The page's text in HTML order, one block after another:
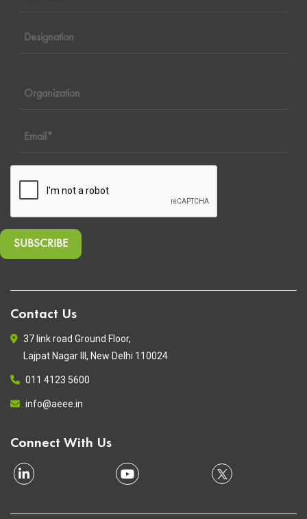
Contact Us
37 link road Ground Floor,
Lajpat Nagar III, New Delhi 110024
011 4123 5600
info@aeee.in
Connect With Us